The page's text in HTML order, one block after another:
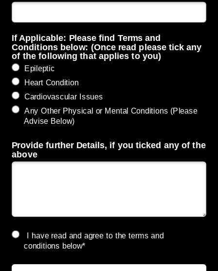
If Applicable: Please find Terms and
Conditions below: (Once read please tick any
of the following that applies to you)
Epileptic
Heart Condition
Cardiovascular Issues
Any Other Physical or Mental Conditions (Please
Advise Below)
Provide further Details, if you ticked any of the
above
I have read and agree to the terms and
conditions below*